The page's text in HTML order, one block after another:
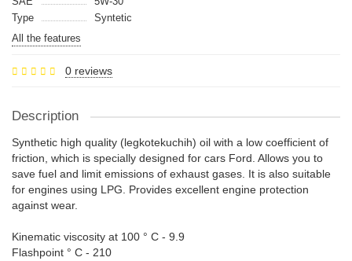
Type
Syntetic
All the features
0 reviews
Description
Synthetic high quality (legkotekuchih) oil with a low coefficient of
friction, which is specially designed for cars Ford. Allows you to
save fuel and limit emissions of exhaust gases. It is also suitable
for engines using LPG. Provides excellent engine protection
against wear.
Kinematic viscosity at 100 ° C - 9.9
Flashpoint ° C - 210